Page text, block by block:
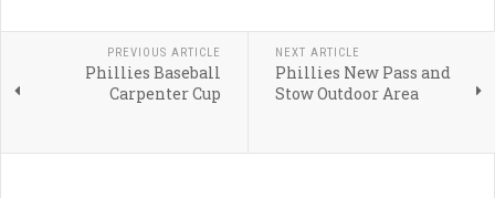
PREVIOUS ARTICLE
Phillies Baseball
Carpenter Cup
NEXT ARTICLE
Phillies New Pass and
Stow Outdoor Area